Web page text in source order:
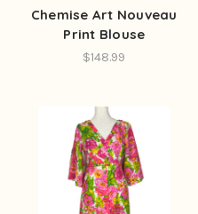
Chemise Art Nouveau
Print Blouse
$148.99